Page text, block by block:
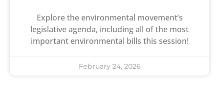
Explore the environmental movement’s
legislative agenda, including all of the most
important environmental bills this session!
February 24, 2026